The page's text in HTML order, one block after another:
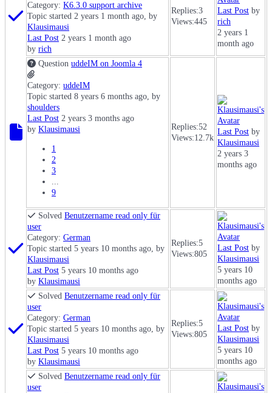
Category: K6.3.0 support archive
Topic started 2 years 1 month ago, by
Klausimausi
Last Post 2 years 1 month ago
by rich
Replies:3
Views:445
Last Post by
rich
2 years 1
month ago
Question uddeIM on Joomla 4
Category: uddeIM
Topic started 8 years 6 months ago, by
shoulders
Last Post 2 years 3 months ago
by Klausimausi
1
2
3
...
9
Replies:52
Views:12.7k
Last Post by
Klausimausi
2 years 3
months ago
Solved Benutzername read only für
user
Category: German
Topic started 5 years 10 months ago, by
Klausimausi
Last Post 5 years 10 months ago
by Klausimausi
Replies:5
Views:805
Last Post by
Klausimausi
5 years 10
months ago
Solved Benutzername read only für
user
Category: German
Topic started 5 years 10 months ago, by
Klausimausi
Last Post 5 years 10 months ago
by Klausimausi
Replies:5
Views:805
Last Post by
Klausimausi
5 years 10
months ago
Solved Benutzername read only für
user